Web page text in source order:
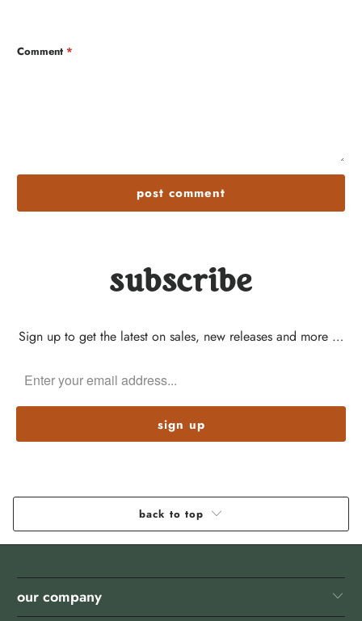
Comment*
subscribe
Sign up to get the latest on sales, new releases and more …
back to top
our company